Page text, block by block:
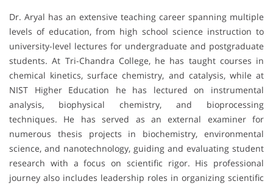
Dr. Aryal has an extensive teaching career spanning multiple
levels of education, from high school science instruction to
university-level lectures for undergraduate and postgraduate
students. At Tri-Chandra College, he has taught courses in
chemical kinetics, surface chemistry, and catalysis, while at
NIST Higher Education he has lectured on instrumental
analysis, biophysical chemistry, and bioprocessing
techniques. He has served as an external examiner for
numerous thesis projects in biochemistry, environmental
science, and nanotechnology, guiding and evaluating student
research with a focus on scientific rigor. His professional
journey also includes leadership roles in organizing scientific